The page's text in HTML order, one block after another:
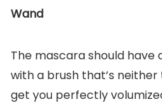
Wand
The mascara should
with a brush that’s
get you perfectly